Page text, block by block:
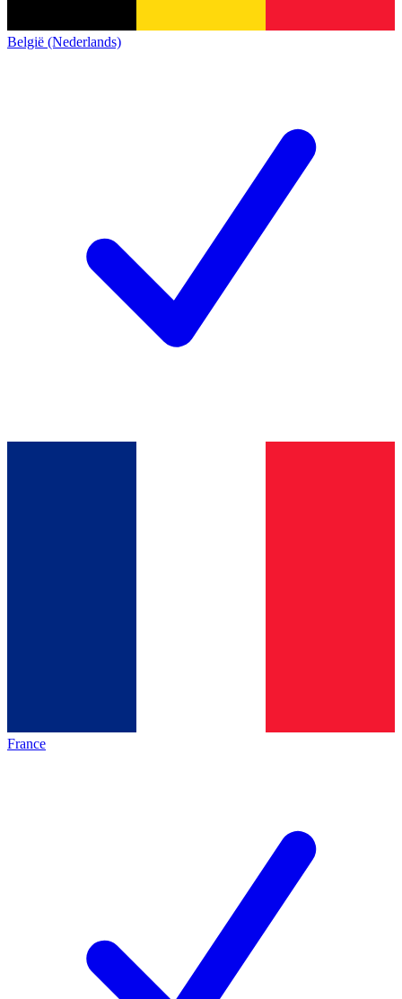
België (Nederlands)
France